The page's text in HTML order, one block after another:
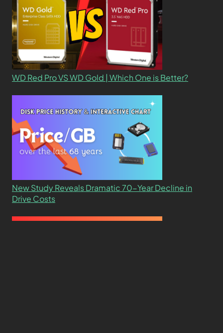
WD Red Pro VS WD Gold | Which One is Better?
New Study Reveals Dramatic 70-Year Decline in
Drive Costs